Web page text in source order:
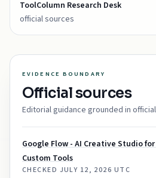
ToolColumn Research Desk
official sources
EVIDENCE BOUNDARY
Official sources
Editorial guidance grounded in
Google Flow - AI Creative Studio
Custom Tools
CHECKED JULY 12, 2026 UTC